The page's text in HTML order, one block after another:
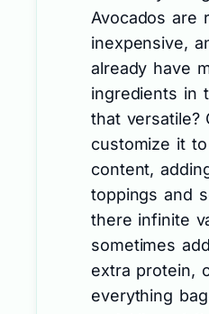
Avocados are
inexpensive,
already have
ingredients in
that versatile?
customize it to
content,
toppings and
there infinite
sometimes
extra protein,
everything